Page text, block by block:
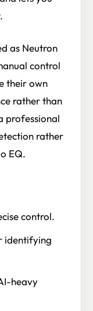
as Neutron
control
their own
rather than
professional
rather
EQ.
control.
identifying
heavy